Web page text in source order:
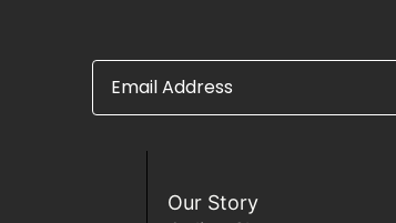
Email Address
Our Story